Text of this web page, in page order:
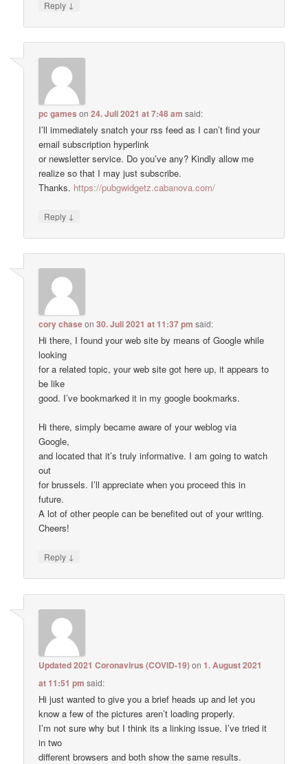
Reply ↓
pc games on24. Juli 2021 at 7:48 am said:
I’ll immediately snatch your rss feed as I can’t find your
email subscription hyperlink
or newsletter service. Do you’ve any? Kindly allow me
realize so that I may just subscribe.
Thanks. https://pubgwidgetz.cabanova.com/
Reply ↓
cory chaseon30. Juli 2021 at 11:37 pm said:
Hi there, I found your web site by means of Google while
looking
for a related topic, your web site got here up, it appears to
be like
good. I’ve bookmarked it in my google bookmarks.
Hi there, simply became aware of your weblog via
Google,
and located that it’s truly informative. I am going to watch
out
for brussels. I’ll appreciate when you proceed this in
future.
A lot of other people can be benefited out of your writing.
Cheers!
Reply ↓
Updated 2021 Coronavirus (COVID-19)on1. August 2021
at 11:51 pm said:
Hi just wanted to give you a brief heads up and let you
know a few of the pictures aren’t loading properly.
I’m not sure why but I think its a linking issue. I’ve tried it
in two
different browsers and both show the same results.